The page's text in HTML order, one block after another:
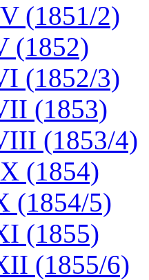
(1851/2)
(1852)
(1852/3)
(1853)
(1853/4)
(1854)
(1854/5)
(1855)
(1855/6)